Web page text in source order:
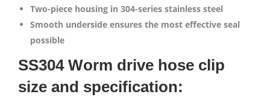
Two-piece housing in 304-series stainless steel
Smooth underside ensures the most effective seal
possible
SS304 Worm drive hose clip
size and specification: